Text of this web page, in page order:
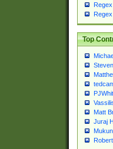
Top
Matt
Juraj